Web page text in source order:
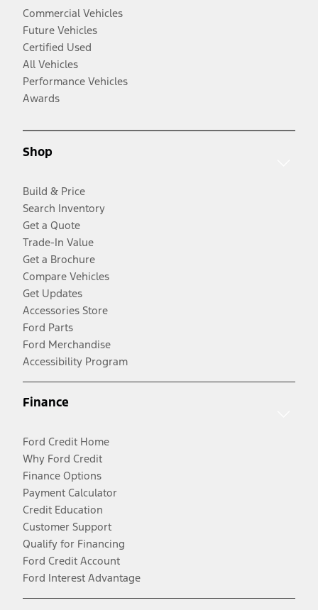
Commercial Vehicles
Future Vehicles
Certified Used
All Vehicles
Performance Vehicles
Awards
Shop
Build & Price
Search Inventory
Get a Quote
Trade-In Value
Get a Brochure
Compare Vehicles
Get Updates
Accessories Store
Ford Parts
Ford Merchandise
Accessibility Program
Finance
Ford Credit Home
Why Ford Credit
Finance Options
Payment Calculator
Credit Education
Customer Support
Qualify for Financing
Ford Credit Account
Ford Interest Advantage